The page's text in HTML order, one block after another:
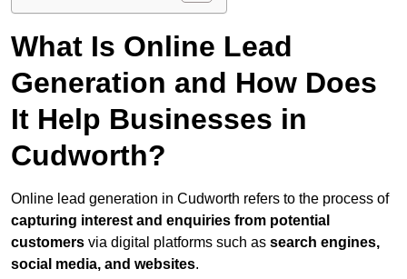
What Is Online Lead
Generation and How Does
It Help Businesses in
Cudworth?
Online lead generation in Cudworth refers to the process of
capturing interest and enquiries from potential
customers via digital platforms such as search engines,
social media, and websites.